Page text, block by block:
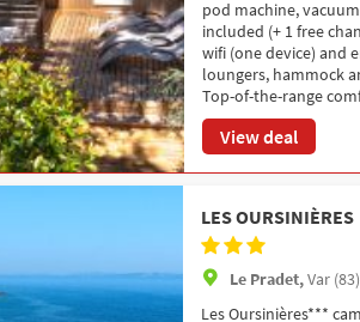
pod machine,
included (+ 1 free
wifi (one device) and
loungers, hammock
Top-of-the-range
View deal
LES OURSINIÈRES
Le Pradet,Var (83)
Les Oursinières***